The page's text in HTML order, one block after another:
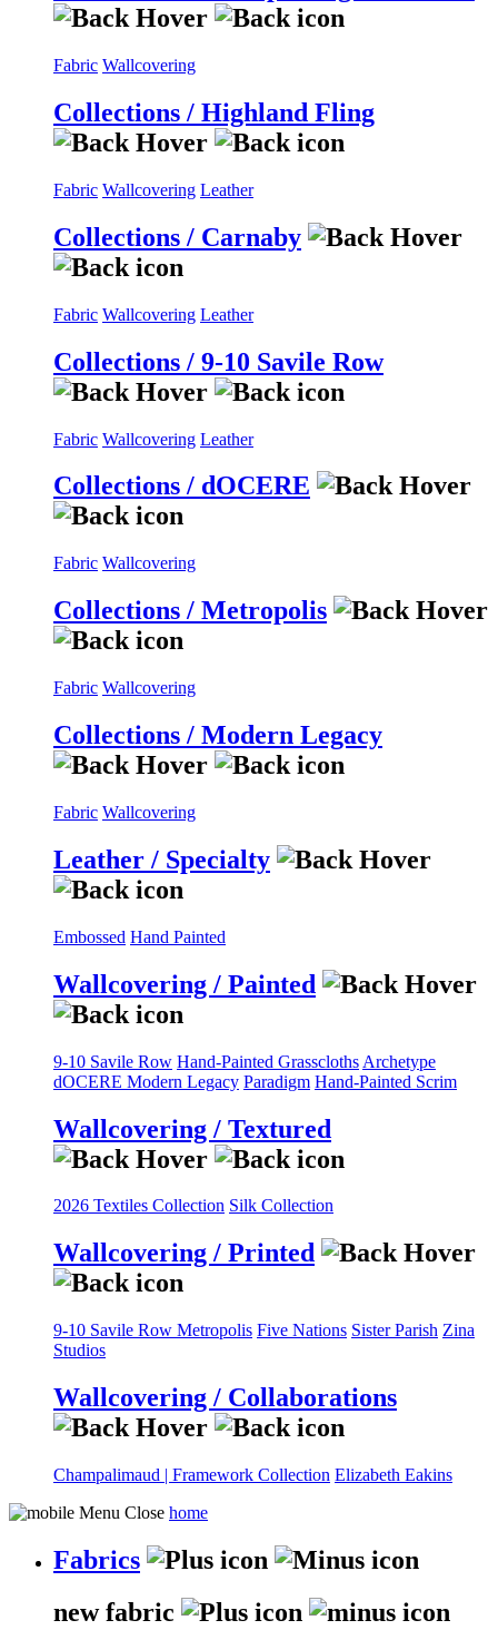
Fabric Wallcovering
Collections / Highland Fling
Fabric Wallcovering Leather
Collections / Carnaby
Fabric Wallcovering Leather
Collections / 9-10 Savile Row
Fabric Wallcovering Leather
Collections / dOCERE
Fabric Wallcovering
Collections / Metropolis
Fabric Wallcovering
Collections / Modern Legacy
Fabric Wallcovering
Leather / Specialty
Embossed Hand Painted
Wallcovering / Painted
9-10 Savile Row Hand-Painted Grasscloths Archetype
dOCERE Modern Legacy Paradigm Hand-Painted Scrim
Wallcovering / Textured
2026 Textiles Collection Silk Collection
Wallcovering / Printed
9-10 Savile Row Metropolis Five Nations Sister Parish Zina
Studios
Wallcovering / Collaborations
Champalimaud | Framework Collection Elizabeth Eakins
home
Fabrics
new fabric